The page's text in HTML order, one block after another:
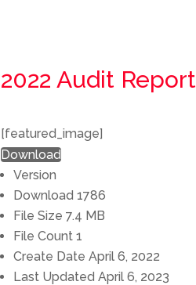
2022 Audit Report
[featured_image]
Download
Version
Download 1786
File Size 7.4 MB
File Count 1
Create Date April 6, 2022
Last Updated April 6, 2023